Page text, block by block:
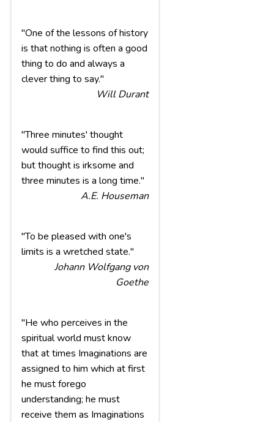
"One of the lessons of history
is that nothing is often a good
thing to do and always a
clever thing to say."
Will Durant
"Three minutes' thought
would suffice to find this out;
but thought is irksome and
three minutes is a long time."
A.E. Houseman
"To be pleased with one's
limits is a wretched state."
Johann Wolfgang von
Goethe
"He who perceives in the
spiritual world must know
that at times Imaginations are
assigned to him which at first
he must forego
understanding; he must
receive them as Imaginations